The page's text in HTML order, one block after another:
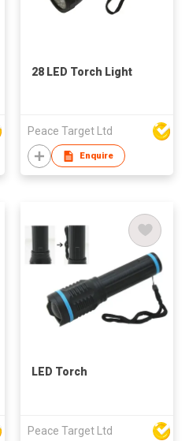
28 LED Torch Light
Peace Target Ltd
Enquire
LED Torch
Peace Target Ltd